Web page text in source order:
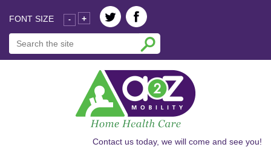
FONT SIZE - +
Contact us today, we will come and see you!